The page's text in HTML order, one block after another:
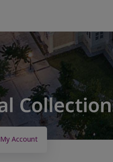
My Account